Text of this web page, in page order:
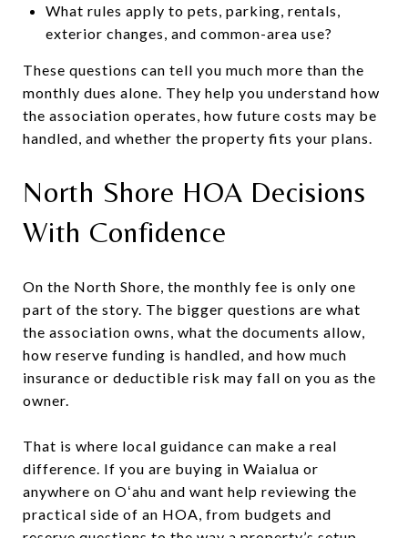
What rules apply to pets, parking, rentals,
exterior changes, and common-area use?
These questions can tell you much more than the
monthly dues alone. They help you understand how
the association operates, how future costs may be
handled, and whether the property fits your plans.
North Shore HOA Decisions
With Confidence
On the North Shore, the monthly fee is only one
part of the story. The bigger questions are what
the association owns, what the documents allow,
how reserve funding is handled, and how much
insurance or deductible risk may fall on you as the
owner.
That is where local guidance can make a real
difference. If you are buying in Waialua or
anywhere on Oʻahu and want help reviewing the
practical side of an HOA, from budgets and